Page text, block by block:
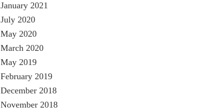
January 2021
July 2020
May 2020
March 2020
May 2019
February 2019
December 2018
November 2018